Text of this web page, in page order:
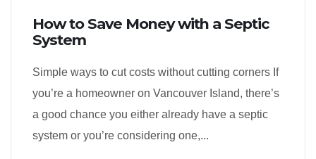
How to Save Money with a Septic
System
Simple ways to cut costs without cutting corners If
you’re a homeowner on Vancouver Island, there’s
a good chance you either already have a septic
system or you’re considering one,...